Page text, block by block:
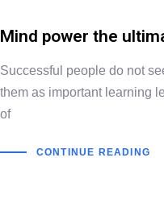
Mind power the
Successful people do not
them as important learning
of
CONTINUE READING